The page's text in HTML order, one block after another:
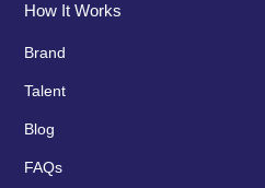
How It Works
Brand
Talent
Blog
FAQs